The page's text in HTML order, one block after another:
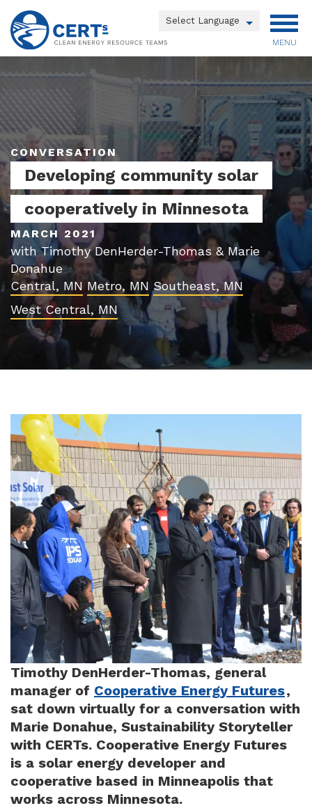
Skip
to
main
content
Main
menu
MENU
Powered by
Translate
CONVERSATION
Developing community solar
cooperatively in Minnesota
MARCH 2021
with Timothy DenHerder-Thomas & Marie
Donahue
Central, MN Metro, MN Southeast, MN
West Central, MN
Timothy DenHerder-Thomas, general
manager of Cooperative Energy Futures,
sat down virtually for a conversation with
Marie Donahue, Sustainability Storyteller
with CERTs. Cooperative Energy Futures
is a solar energy developer and
cooperative based in Minneapolis that
works across Minnesota.